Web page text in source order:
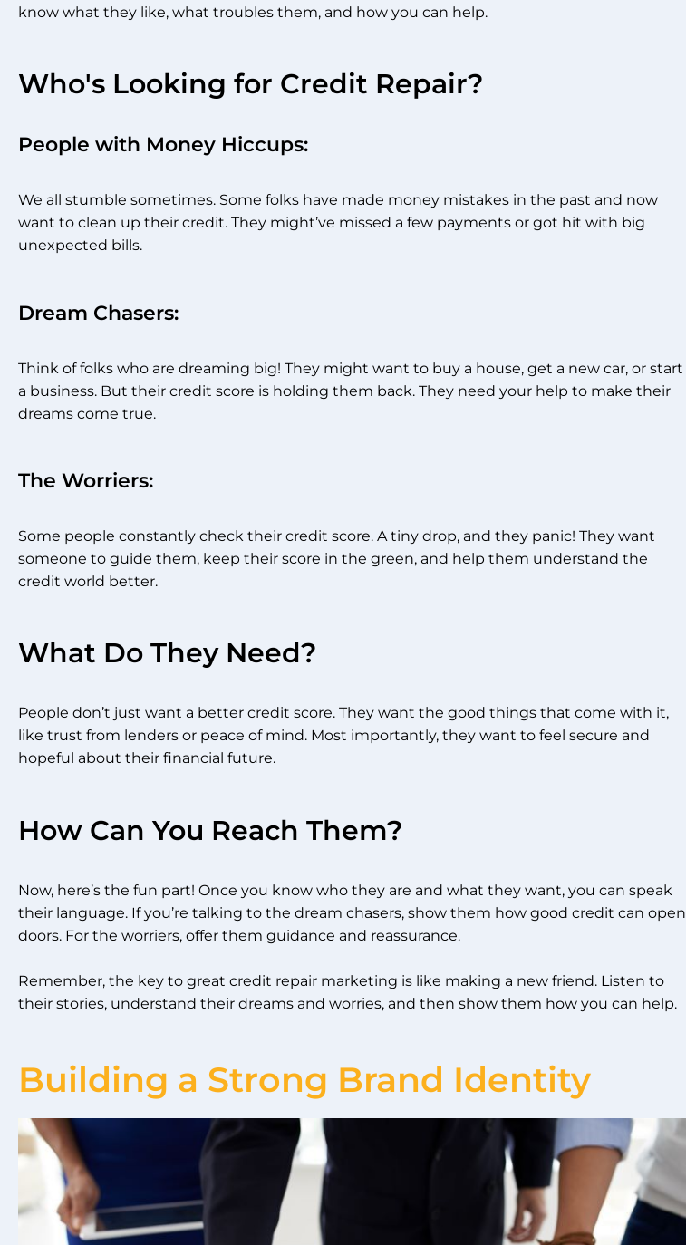
know what they like, what troubles them, and how you can help.
Who's Looking for Credit Repair?
People with Money Hiccups:
We all stumble sometimes. Some folks have made money mistakes in the past and now
want to clean up their credit. They might’ve missed a few payments or got hit with big
unexpected bills.
Dream Chasers:
Think of folks who are dreaming big! They might want to buy a house, get a new car, or start
a business. But their credit score is holding them back. They need your help to make their
dreams come true.
The Worriers:
Some people constantly check their credit score. A tiny drop, and they panic! They want
someone to guide them, keep their score in the green, and help them understand the
credit world better.
What Do They Need?
People don’t just want a better credit score. They want the good things that come with it,
like trust from lenders or peace of mind. Most importantly, they want to feel secure and
hopeful about their financial future.
How Can You Reach Them?
Now, here’s the fun part! Once you know who they are and what they want, you can speak
their language. If you’re talking to the dream chasers, show them how good credit can open
doors. For the worriers, offer them guidance and reassurance.
Remember, the key to great credit repair marketing is like making a new friend. Listen to
their stories, understand their dreams and worries, and then show them how you can help.
Building a Strong Brand Identity